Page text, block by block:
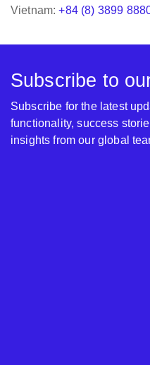
Vietnam:+84 (8) 3899
Subscribe to
Subscribe for the latest
functionality, success
insights from our global